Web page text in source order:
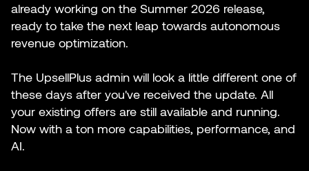
already working on the Summer 2026 release,
ready to take the next leap towards autonomous
revenue optimization.
The UpsellPlus admin will look a little different one of
these days after you've received the update. All
your existing offers are still available and running.
Now with a ton more capabilities, performance, and
AI.